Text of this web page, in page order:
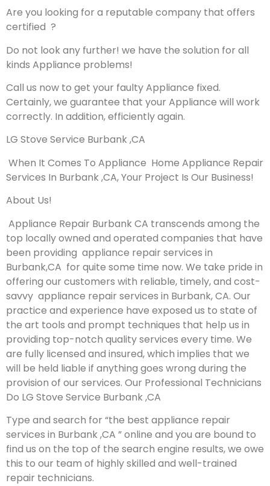
Are you looking for a reputable company that offers
certified ?
Do not look any further! we have the solution for all
kinds Appliance problems!
Call us now to get your faulty Appliance fixed.
Certainly, we guarantee that your Appliance will work
correctly. In addition, efficiently again.
LG Stove Service Burbank ,CA
When It Comes To Appliance Home Appliance Repair
Services In Burbank ,CA, Your Project Is Our Business!
About Us!
Appliance Repair Burbank CA transcends among the
top locally owned and operated companies that have
been providing appliance repair services in
Burbank,CA for quite some time now. We take pride in
offering our customers with reliable, timely, and cost-
savvy appliance repair services in Burbank, CA. Our
practice and experience have exposed us to state of
the art tools and prompt techniques that help us in
providing top-notch quality services every time. We
are fully licensed and insured, which implies that we
will be held liable if anything goes wrong during the
provision of our services. Our Professional Technicians
Do LG Stove Service Burbank ,CA
Type and search for “the best appliance repair
services in Burbank ,CA ” online and you are bound to
find us on the top of the search engine results, we owe
this to our team of highly skilled and well-trained
repair technicians.